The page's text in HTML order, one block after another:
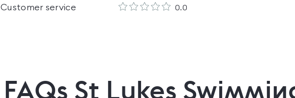
Customer service 0.0
FAQs St Lukes